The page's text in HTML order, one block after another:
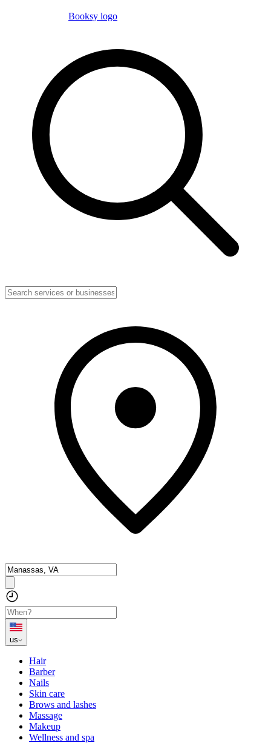
Booksy logo
us
Hair
Barber
Nails
Skin care
Brows and lashes
Massage
Makeup
Wellness and spa